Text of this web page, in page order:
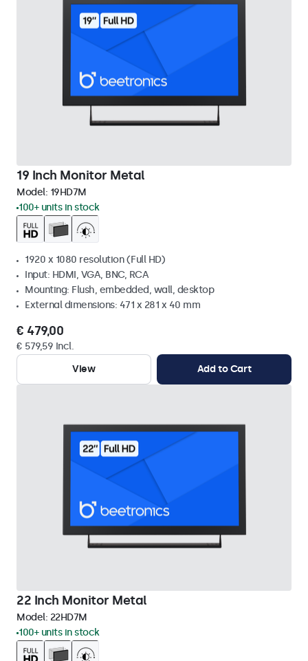
19 Inch Monitor Metal
Model: 19HD7M
100+ units in stock
1920 x 1080 resolution (Full HD)
Input: HDMI, VGA, BNC, RCA
Mounting: Flush, embedded, wall, desktop
External dimensions: 471 x 281 x 40 mm
€ 479,00
€ 579,59 Incl.
View
Add to Cart
22 Inch Monitor Metal
Model: 22HD7M
100+ units in stock